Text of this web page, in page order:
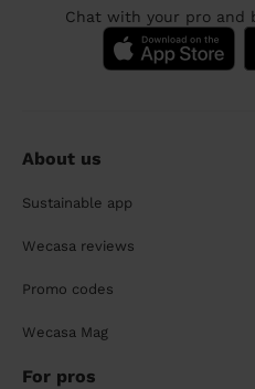
Chat with your pro and
About us
Sustainable app
Wecasa reviews
Promo codes
Wecasa Mag
For pros